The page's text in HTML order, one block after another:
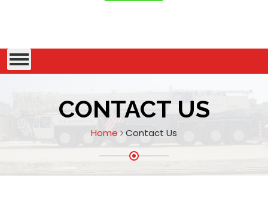
CONTACT US
Home Contact Us